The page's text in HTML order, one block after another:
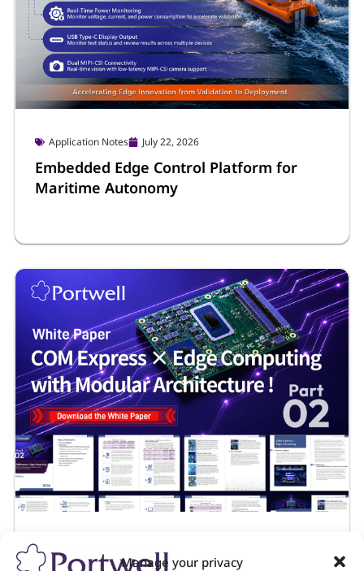
Manage your privacy
Application Notes July 22, 2026
Embedded Edge Control Platform for
Maritime Autonomy